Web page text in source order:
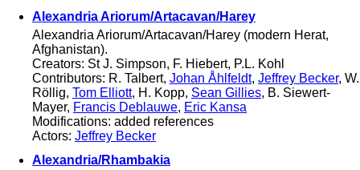
Alexandria Ariorum/Artacavan/Harey
Alexandria Ariorum/Artacavan/Harey (modern Herat,
Afghanistan).
Creators: St J. Simpson, F. Hiebert, P.L. Kohl
Contributors: R. Talbert, Johan Åhlfeldt, Jeffrey Becker, W.
Röllig, Tom Elliott, H. Kopp, Sean Gillies, B. Siewert-
Mayer, Francis Deblauwe, Eric Kansa
Modifications: added references
Actors: Jeffrey Becker
Alexandria/Rhambakia